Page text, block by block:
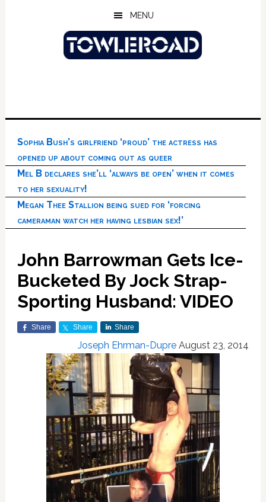
MENU
Sophia Bush’s girlfriend ‘proud’ the actress has
opened up about coming out as queer
Mel B declares she’ll ‘always be open’ when it comes
to her sexuality!
Megan Thee Stallion being sued for ‘forcing
cameraman watch her having lesbian sex!’
John Barrowman Gets Ice-
Bucketed By Jock Strap-
Sporting Husband: VIDEO
Share Share Share
Joseph Ehrman-Dupre August 23, 2014